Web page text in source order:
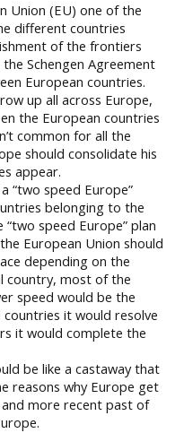
Union (EU) one of the
different countries
of the frontiers
Schengen Agreement
European countries.
up all across Europe,
the European countries
common for all the
should consolidate his
appear.
“two speed Europe”
belonging to the
speed Europe” plan
European Union should
depending on the
country, most of the
speed would be the
it would resolve
it would complete the
be like a castaway that
reasons why Europe get
more recent past of